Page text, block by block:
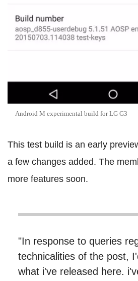
Android M experimental build for LG G3
This test build is an early
a few changes added. The
more features soon.
"In response to queries
technicalities of the post,
what i've released here.